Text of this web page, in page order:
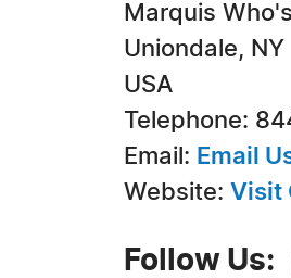
Marquis
Uniondale, NY
USA
Telephone:
Email: Email
Website: Visit
Follow Us: